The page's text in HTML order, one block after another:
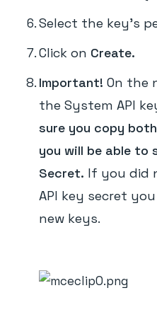
Select the key's
Click on Create.
Important! On the
the System API
sure you copy
you will be able to
Secret. If you did
API key secret
new keys.